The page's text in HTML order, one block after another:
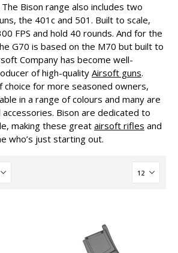
Bison range also includes two
the 401c and 501. Built to scale,
FPS and hold 40 rounds. And for the
G70 is based on the M70 but built to
Company has become well-
of high-quality Airsoft guns.
for more seasoned owners,
in a range of colours and many are
Bison are dedicated to
making these great airsoft rifles and
who’s just starting out.